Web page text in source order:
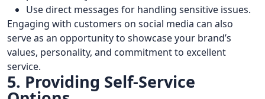
Use direct messages for handling sensitive issues.
Engaging with customers on social media can also
serve as an opportunity to showcase your brand’s
values, personality, and commitment to excellent
service.
5. Providing Self-Service